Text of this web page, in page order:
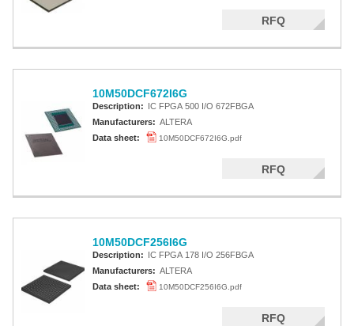
Altera MAX 5000 EPLD
Altera MAX V CPLD
Altera MAX 3000A
Altera MAX II CPLDS
RFQ
10M50DCF672I6G
Description: IC FPGA 500 I/O 672FBGA
Manufacturers: ALTERA
Data sheet:
10M50DCF672I6G.pdf
RFQ
10M50DCF256I6G
Description: IC FPGA 178 I/O 256FBGA
Manufacturers: ALTERA
Data sheet:
10M50DCF256I6G.pdf
RFQ